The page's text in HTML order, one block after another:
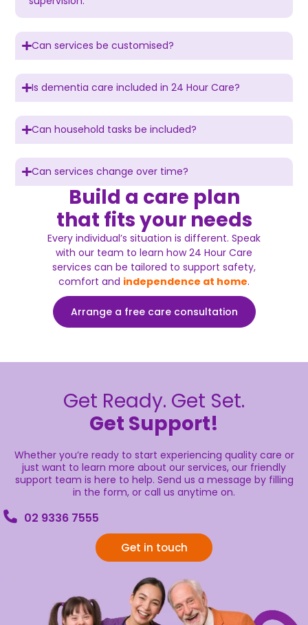
Can services be customised?
Is dementia care included in 24 Hour Care?
Can household tasks be included?
Can services change over time?
Build a care plan
that fits your needs
Every individual’s situation is different. Speak
with our team to learn how 24 Hour Care
services can be tailored to support safety,
comfort and independence at home.
Arrange a free care consultation
Get Ready. Get Set.
Get Support!
Whether you’re ready to start experiencing quality care or
just want to learn more about our services, our friendly
support team is here to help. Send us a message by filling
in the form, or call us anytime on.
02 9336 7555
Get in touch